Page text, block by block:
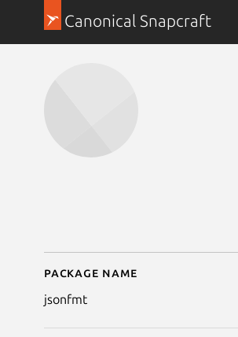
Canonical Snapcraft
Details for
Package name
jsonfmt